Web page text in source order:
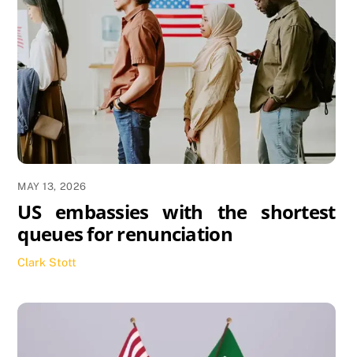
MAY 13, 2026
US embassies with the shortest
queues for renunciation
Clark Stott